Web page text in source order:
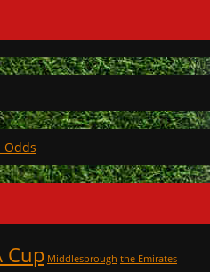
Cup Middlesbrough the Emirates